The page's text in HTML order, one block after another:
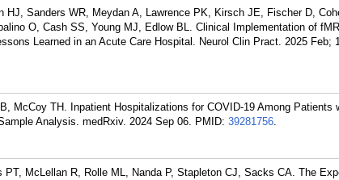
HJ, Sanders WR, Meydan A, Lawrence PK, Kirsch JE, Fischer D,
O, Cash SS, Young MJ, Edlow BL. Clinical Implementation of
Learned in an Acute Care Hospital. Neurol Clin Pract. 2025 Feb;
McCoy TH. Inpatient Hospitalizations for COVID-19 Among Patients
Analysis. medRxiv. 2024 Sep 06. PMID: 39281756.
McLellan R, Rolle ML, Nanda P, Stapleton CJ, Sacks CA. The